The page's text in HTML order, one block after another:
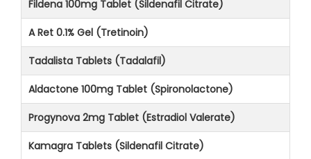
Fildena 100mg Tablet (Sildenafil Citrate)
A Ret 0.1% Gel (Tretinoin)
Tadalista Tablets (Tadalafil)
Aldactone 100mg Tablet (Spironolactone)
Progynova 2mg Tablet (Estradiol Valerate)
Kamagra Tablets (Sildenafil Citrate)